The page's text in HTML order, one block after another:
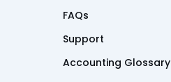
FAQs
Support
Accounting Glossary